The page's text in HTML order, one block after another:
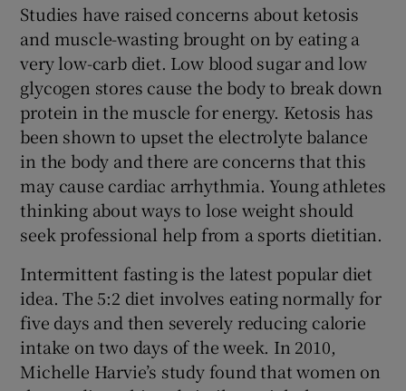
Studies have raised concerns about ketosis
and muscle-wasting brought on by eating a
very low-carb diet. Low blood sugar and low
glycogen stores cause the body to break down
protein in the muscle for energy. Ketosis has
been shown to upset the electrolyte balance
in the body and there are concerns that this
may cause cardiac arrhythmia. Young athletes
thinking about ways to lose weight should
seek professional help from a sports dietitian.
Intermittent fasting is the latest popular diet
idea. The 5:2 diet involves eating normally for
five days and then severely reducing calorie
intake on two days of the week. In 2010,
Michelle Harvie’s study found that women on